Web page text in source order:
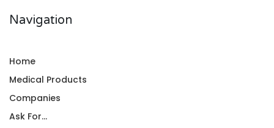
Navigation
Home
Medical Products
Companies
Ask For...